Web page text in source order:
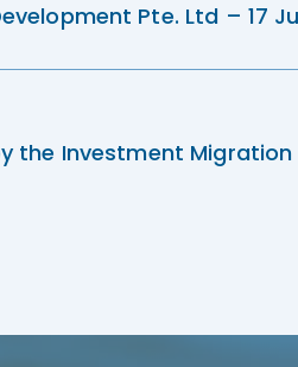
Pte. Ltd – 17
the Investment Migration